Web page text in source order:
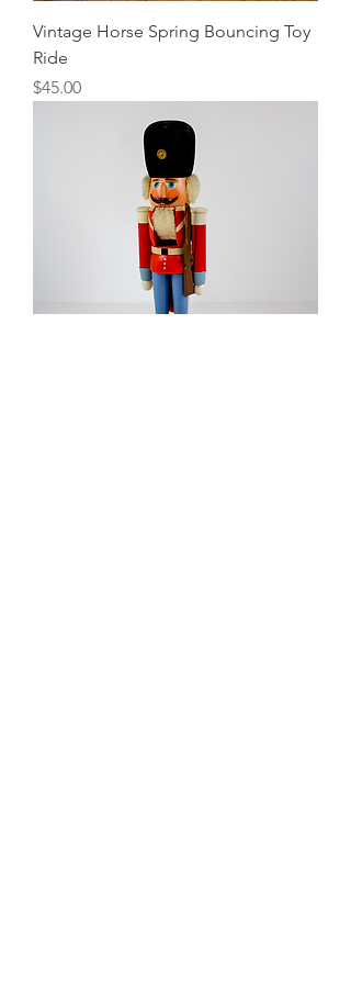
Vintage Horse Spring Bouncing Toy
Ride
Price
$45.00